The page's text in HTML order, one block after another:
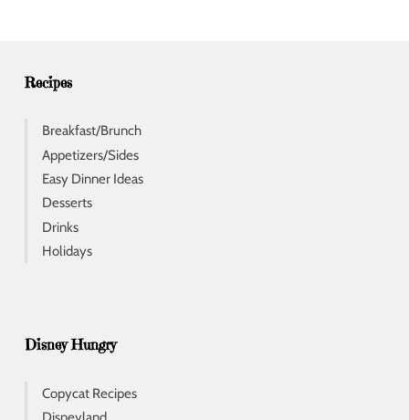
Recipes
Breakfast/Brunch
Appetizers/Sides
Easy Dinner Ideas
Desserts
Drinks
Holidays
Disney Hungry
Copycat Recipes